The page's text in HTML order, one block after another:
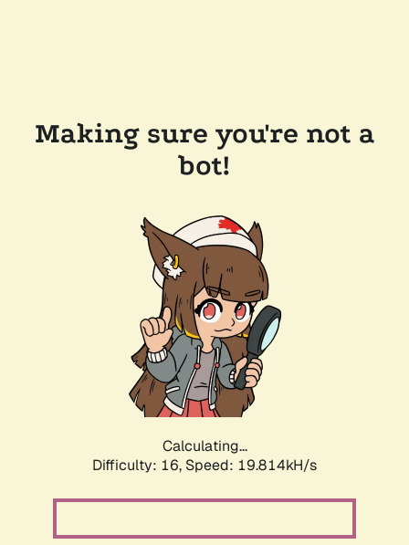
Making sure you're not a
bot!
Calculating...
Difficulty: 16, Speed: 21.631kH/s